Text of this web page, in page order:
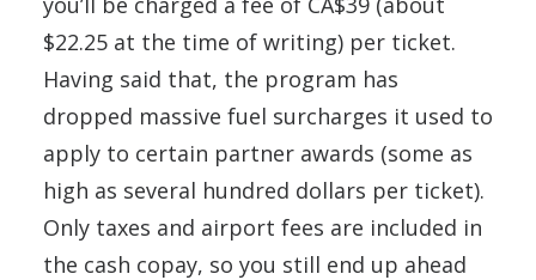
$22.25 at the time of writing) per ticket.
Having said that, the program has
dropped massive fuel surcharges it used to
apply to certain partner awards (some as
high as several hundred dollars per ticket).
Only taxes and airport fees are included in
the cash copay, so you still end up ahead